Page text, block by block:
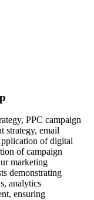
PPC campaign
strategy, email
of digital
of campaign
marketing
demonstrating
analytics
ensuring